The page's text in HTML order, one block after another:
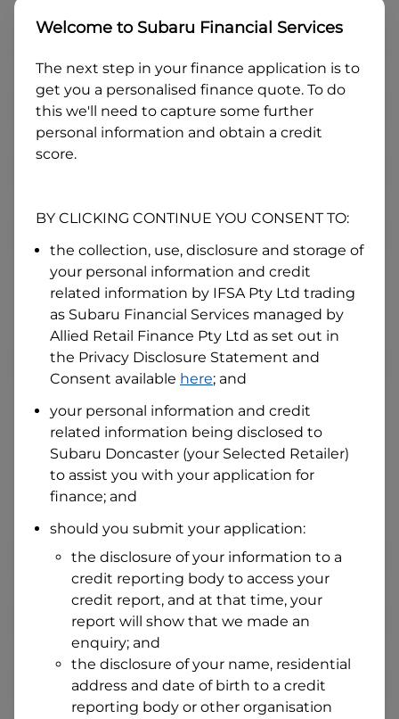
Last Name
Email
Mobile
Date of Birth
I hold a valid Australian Driver Licence
Why is it important to provide my Licence Number?
Australian Driver Licence Number
Do you own land or a property?
Yes
No
What do we consider property?
Residential address
Address
Search
Suburb
State Postcode
Welcome to Subaru Financial Services
The next step in your finance application is to
get you a personalised finance quote. To do
this we'll need to capture some further
personal information and obtain a credit
score.
BY CLICKING CONTINUE YOU CONSENT TO:
the collection, use, disclosure and storage of
your personal information and credit
related information by IFSA Pty Ltd trading
as Subaru Financial Services managed by
Allied Retail Finance Pty Ltd as set out in
the Privacy Disclosure Statement and
Consent available here; and
your personal information and credit
related information being disclosed to
Subaru Doncaster (your Selected Retailer)
to assist you with your application for
finance; and
should you submit your application:
the disclosure of your information to a
credit reporting body to access your
credit report, and at that time, your
report will show that we made an
enquiry; and
the disclosure of your name, residential
address and date of birth to a credit
reporting body or other organisation